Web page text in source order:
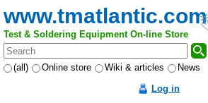
www.tmatlantic.com
Test & Soldering Equipment On-line Store
(all) Online store Wiki & articles
News
Log in